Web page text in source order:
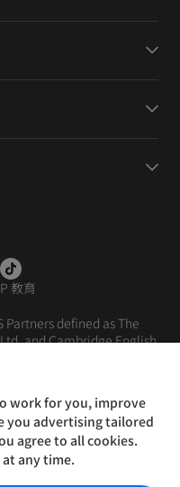
教育
Partners defined as The
and Cambridge English
work for you, improve
you advertising tailored
agree to all cookies.
at any time.